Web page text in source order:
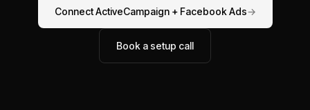
ConnectActiveCampaign+ Facebook Ads→
Book a setup call